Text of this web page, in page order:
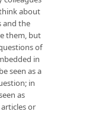
about
and the
them, but
of
in
seen as a
in
as
or